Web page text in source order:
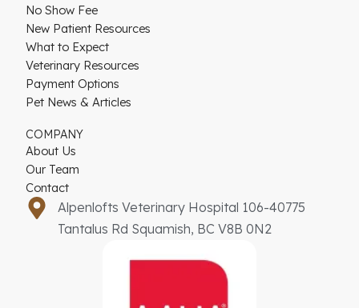
No Show Fee
New Patient Resources
What to Expect
Veterinary Resources
Payment Options
Pet News & Articles
COMPANY
About Us
Our Team
Contact
Alpenlofts Veterinary Hospital 106-40775
Tantalus Rd Squamish, BC V8B 0N2